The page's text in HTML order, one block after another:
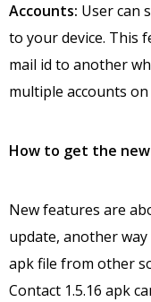
Accounts: User can
to your device. This
mail id to another
multiple accounts
How to get the
New features are
update, another
apk file from other
Contact 1.5.16 apk